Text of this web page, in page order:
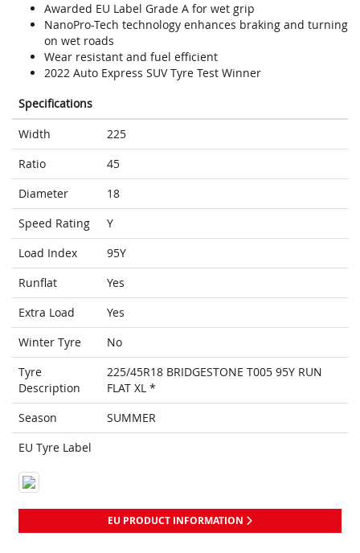
Awarded EU Label Grade A for wet grip
NanoPro-Tech technology enhances braking and turning
on wet roads
Wear resistant and fuel efficient
2022 Auto Express SUV Tyre Test Winner
Specifications
Width
225
Ratio
45
Diameter
18
Speed Rating
Y
Load Index
95Y
Runflat
Yes
Extra Load
Yes
Winter Tyre
No
Tyre
Description
225/45R18 BRIDGESTONE T005 95Y RUN
FLAT XL *
Season
SUMMER
EU Tyre Label
EU PRODUCT INFORMATION